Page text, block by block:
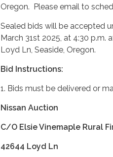
Oregon. Please email to
Sealed bids will be accepted
March 31st 2025, at 4:30 p.m.
Loyd Ln, Seaside, Oregon.
Bid Instructions:
1. Bids must be delivered or
Nissan Auction
C/O Elsie Vinemaple Rural
42644 Loyd Ln